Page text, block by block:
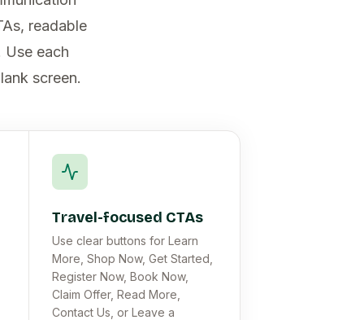
readable
Use each
screen.
Travel-focused CTAs
Use clear buttons for Learn
More, Shop Now, Get Started,
Register Now, Book Now,
Claim Offer, Read More,
Contact Us, or Leave a